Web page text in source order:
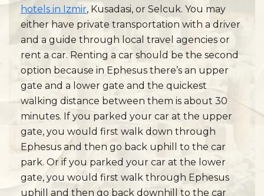
hotels in Izmir, Kusadasi, or Selcuk. You may
either have private transportation with a driver
and a guide through local travel agencies or
rent a car. Renting a car should be the second
option because in Ephesus there’s an upper
gate and a lower gate and the quickest
walking distance between them is about 30
minutes. If you parked your car at the upper
gate, you would first walk down through
Ephesus and then go back uphill to the car
park. Or if you parked your car at the lower
gate, you would first walk through Ephesus
uphill and then go back downhill to the car